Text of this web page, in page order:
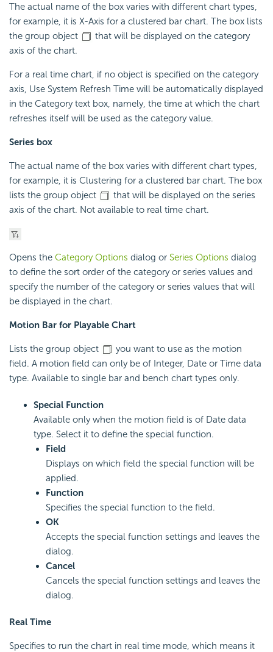
The actual name of the box varies with different chart types,
for example, it is X-Axis for a clustered bar chart. The box lists
the group object
that will be displayed on the category
axis of the chart.
For a real time chart, if no object is specified on the category
axis, Use System Refresh Time will be automatically displayed
in the Category text box, namely, the time at which the chart
refreshes itself will be used as the category value.
Series box
The actual name of the box varies with different chart types,
for example, it is Clustering for a clustered bar chart. The box
lists the group object
that will be displayed on the series
axis of the chart. Not available to real time chart.
Opens the Category Options dialog or Series Options dialog
to define the sort order of the category or series values and
specify the number of the category or series values that will
be displayed in the chart.
Motion Bar for Playable Chart
Lists the group object
you want to use as the motion
field. A motion field can only be of Integer, Date or Time data
type. Available to single bar and bench chart types only.
Special Function
Available only when the motion field is of Date data
type. Select it to define the special function.
Field
Displays on which field the special function will be
applied.
Function
Specifies the special function to the field.
OK
Accepts the special function settings and leaves the
dialog.
Cancel
Cancels the special function settings and leaves the
dialog.
Real Time
Specifies to run the chart in real time mode, which means it